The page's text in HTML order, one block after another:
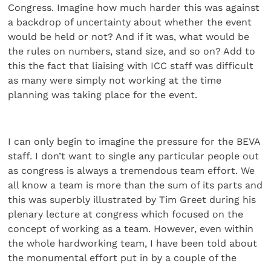
Congress. Imagine how much harder this was against
a backdrop of uncertainty about whether the event
would be held or not? And if it was, what would be
the rules on numbers, stand size, and so on? Add to
this the fact that liaising with ICC staff was difficult
as many were simply not working at the time
planning was taking place for the event.
I can only begin to imagine the pressure for the BEVA
staff. I don’t want to single any particular people out
as congress is always a tremendous team effort. We
all know a team is more than the sum of its parts and
this was superbly illustrated by Tim Greet during his
plenary lecture at congress which focused on the
concept of working as a team. However, even within
the whole hardworking team, I have been told about
the monumental effort put in by a couple of the